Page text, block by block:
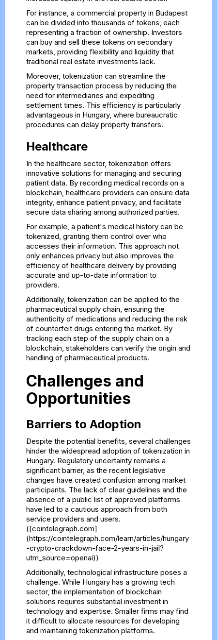
For instance, a commercial property in Budapest
can be divided into thousands of tokens, each
representing a fraction of ownership. Investors
can buy and sell these tokens on secondary
markets, providing flexibility and liquidity that
traditional real estate investments lack.
Moreover, tokenization can streamline the
property transaction process by reducing the
need for intermediaries and expediting
settlement times. This efficiency is particularly
advantageous in Hungary, where bureaucratic
procedures can delay property transfers.
Healthcare
In the healthcare sector, tokenization offers
innovative solutions for managing and securing
patient data. By recording medical records on a
blockchain, healthcare providers can ensure data
integrity, enhance patient privacy, and facilitate
secure data sharing among authorized parties.
For example, a patient's medical history can be
tokenized, granting them control over who
accesses their information. This approach not
only enhances privacy but also improves the
efficiency of healthcare delivery by providing
accurate and up-to-date information to
providers.
Additionally, tokenization can be applied to the
pharmaceutical supply chain, ensuring the
authenticity of medications and reducing the risk
of counterfeit drugs entering the market. By
tracking each step of the supply chain on a
blockchain, stakeholders can verify the origin and
handling of pharmaceutical products.
Challenges and
Opportunities
Barriers to Adoption
Despite the potential benefits, several challenges
hinder the widespread adoption of tokenization in
Hungary. Regulatory uncertainty remains a
significant barrier, as the recent legislative
changes have created confusion among market
participants. The lack of clear guidelines and the
absence of a public list of approved platforms
have led to a cautious approach from both
service providers and users.
([cointelegraph.com]
(https://cointelegraph.com/learn/articles/hungary
-crypto-crackdown-face-2-years-in-jail?
utm_source=openai))
Additionally, technological infrastructure poses a
challenge. While Hungary has a growing tech
sector, the implementation of blockchain
solutions requires substantial investment in
technology and expertise. Smaller firms may find
it difficult to allocate resources for developing
and maintaining tokenization platforms.